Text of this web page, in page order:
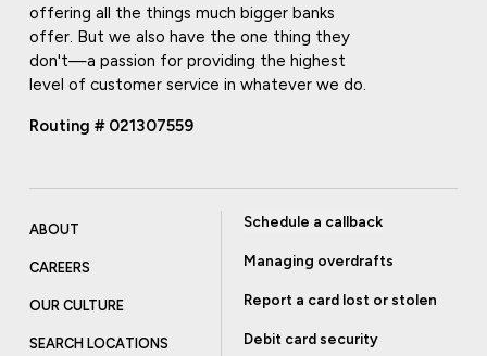
offering all the things much bigger banks
offer. But we also have the one thing they
don't—a passion for providing the highest
level of customer service in whatever we do.
Routing # 021307559
ABOUT
CAREERS
OUR CULTURE
SEARCH LOCATIONS
Schedule a callback
Managing overdrafts
Report a card lost or stolen
Debit card security